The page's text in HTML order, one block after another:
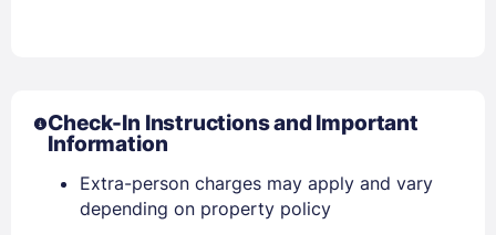
Check-In Instructions and Important
Information
Extra-person charges may apply and vary
depending on property policy